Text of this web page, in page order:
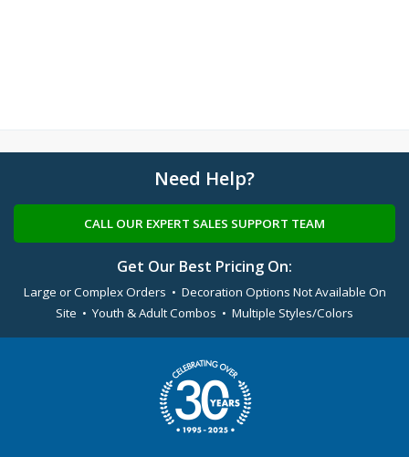
Need Help?
CALL OUR EXPERT SALES SUPPORT TEAM
Get Our Best Pricing On:
Large or Complex Orders • Decoration Options Not Available On
Site • Youth & Adult Combos • Multiple Styles/Colors